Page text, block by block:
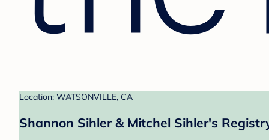
Location: WATSONVILLE, CA
Shannon Sihler & Mitchel Sihler's